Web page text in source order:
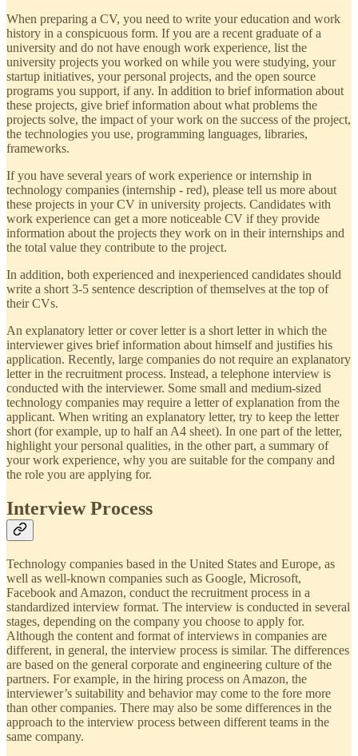
When preparing a CV, you need to write your education and work
history in a conspicuous form. If you are a recent graduate of a
university and do not have enough work experience, list the
university projects you worked on while you were studying, your
startup initiatives, your personal projects, and the open source
programs you support, if any. In addition to brief information about
these projects, give brief information about what problems the
projects solve, the impact of your work on the success of the project,
the technologies you use, programming languages, libraries,
frameworks.
If you have several years of work experience or internship in
technology companies (internship - red), please tell us more about
these projects in your CV in university projects. Candidates with
work experience can get a more noticeable CV if they provide
information about the projects they work on in their internships and
the total value they contribute to the project.
In addition, both experienced and inexperienced candidates should
write a short 3-5 sentence description of themselves at the top of
their CVs.
An explanatory letter or cover letter is a short letter in which the
interviewer gives brief information about himself and justifies his
application. Recently, large companies do not require an explanatory
letter in the recruitment process. Instead, a telephone interview is
conducted with the interviewer. Some small and medium-sized
technology companies may require a letter of explanation from the
applicant. When writing an explanatory letter, try to keep the letter
short (for example, up to half an A4 sheet). In one part of the letter,
highlight your personal qualities, in the other part, a summary of
your work experience, why you are suitable for the company and
the role you are applying for.
Interview Process
Technology companies based in the United States and Europe, as
well as well-known companies such as Google, Microsoft,
Facebook and Amazon, conduct the recruitment process in a
standardized interview format. The interview is conducted in several
stages, depending on the company you choose to apply for.
Although the content and format of interviews in companies are
different, in general, the interview process is similar. The differences
are based on the general corporate and engineering culture of the
partners. For example, in the hiring process on Amazon, the
interviewer’s suitability and behavior may come to the fore more
than other companies. There may also be some differences in the
approach to the interview process between different teams in the
same company.